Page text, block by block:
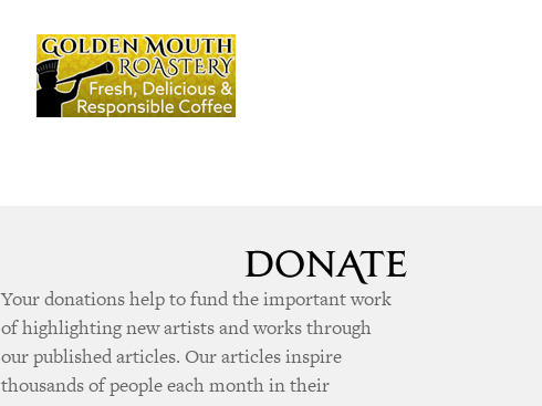
Your donations help to fund the important work
of highlighting new artists and works through
our published articles. Our articles inspire
thousands of people each month in their